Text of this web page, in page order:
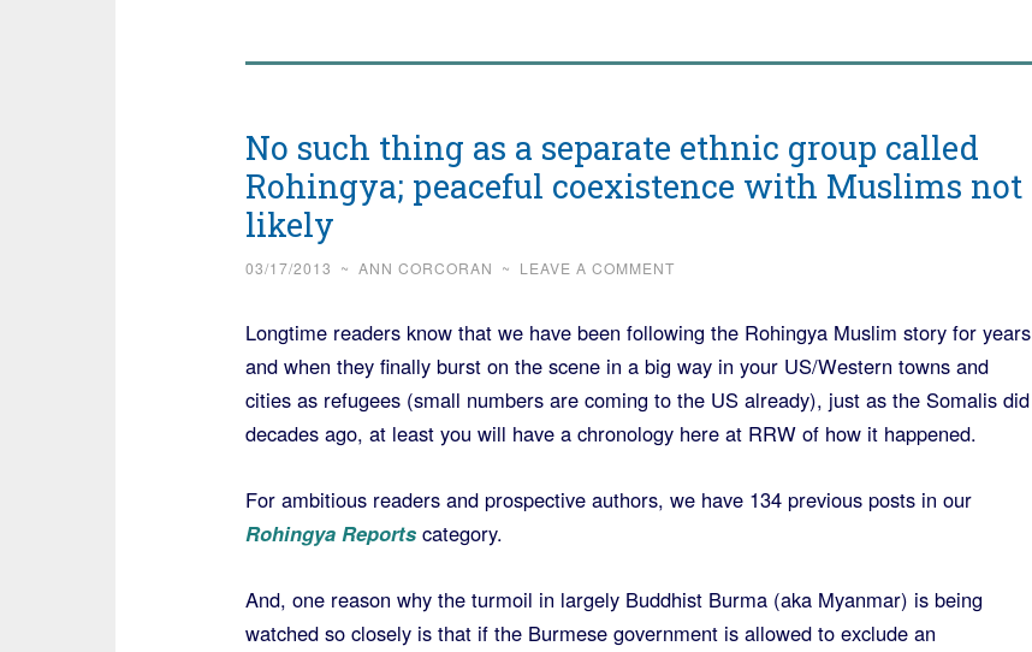
No such thing as a separate ethnic group called
Rohingya; peaceful coexistence with Muslims not
likely
03/17/2013 ~ ANN CORCORAN ~ LEAVE A COMMENT
Longtime readers know that we have been following the Rohingya Muslim story for years
and when they finally burst on the scene in a big way in your US/Western towns and
cities as refugees (small numbers are coming to the US already), just as the Somalis did
decades ago, at least you will have a chronology here at RRW of how it happened.
For ambitious readers and prospective authors, we have 134 previous posts in our
Rohingya Reports category.
And, one reason why the turmoil in largely Buddhist Burma (aka Myanmar) is being
watched so closely is that if the Burmese government is allowed to exclude an